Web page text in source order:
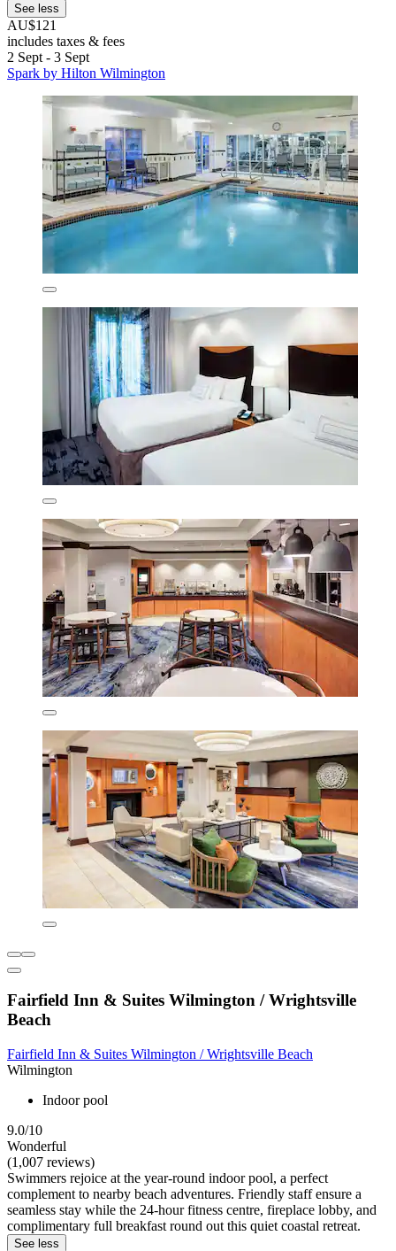
See less
AU$121
includes taxes & fees
2 Sept - 3 Sept
Spark by Hilton Wilmington
Fairfield Inn & Suites Wilmington / Wrightsville
Beach
Fairfield Inn & Suites Wilmington / Wrightsville Beach
Wilmington
Indoor pool
9.0/10
Wonderful
(1,007 reviews)
Swimmers rejoice at the year-round indoor pool, a perfect
complement to nearby beach adventures. Friendly staff ensure a
seamless stay while the 24-hour fitness centre, fireplace lobby, and
complimentary full breakfast round out this quiet coastal retreat.
See less